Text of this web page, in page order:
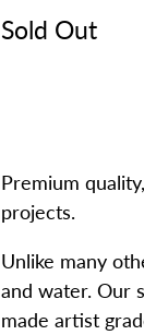
Sold Out
Premium
projects.
Unlike many
and water. Our
made artist